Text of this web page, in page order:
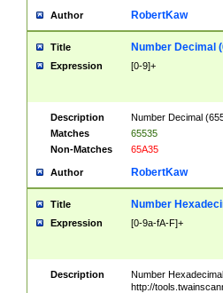
Author RobertKaw
Title Number Decimal
Expression [0-9]+
Description
Number Decimal
Matches
65535
Non-Matches
65A35
Author RobertKaw
Title Number
Expression [0-9a-fA-F]+
Description
Number
http://